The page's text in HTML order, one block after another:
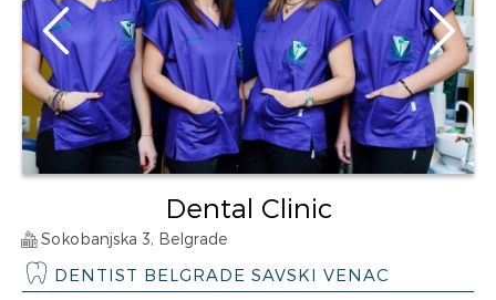
Dental Clinic
Sokobanjska 3, Belgrade
DENTIST BELGRADE SAVSKI VENAC